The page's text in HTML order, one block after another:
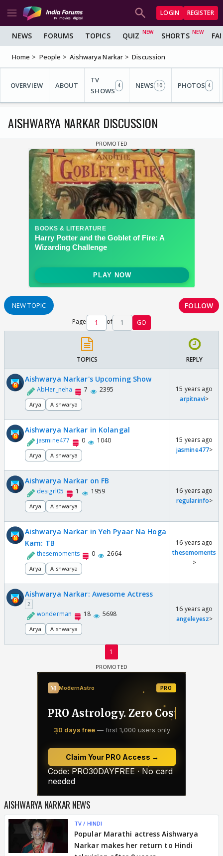
LOGIN REGISTER
NEWS FORUMS TOPICS QUIZ SHORTS
Home People Aishwarya Narkar Discussion
OVERVIEW ABOUT
TV
SHOWS
4 NEWS 10 PHOTOS 4
AISHWARYA NARKAR DISCUSSION
NEW TOPIC FOLLOW
Page of 1 GO
TOPICS REPLY
Aishwarya Narkar's Upcoming Show
AbHer_neha 7 2395
Arya Aishwarya
15 years ago
arpitnavi>
Aishwarya Narkar in Kolangal
jasmine477 0 1040
Arya Aishwarya
15 years ago
jasmine477>
Aishwarya Narkar on FB
desigrl05 1 1959
Arya Aishwarya
16 years ago
regularinfo>
Aishwarya Narkar in Yeh Pyaar Na Hoga
Kam: TB
thesemoments 0 2664
Arya Aishwarya
16 years ago
thesemoments
>
Aishwarya Narkar: Awesome Actress
2
wonderman 18 5698
Arya Aishwarya
16 years ago
angeleyesz>
1
AISHWARYA NARKAR NEWS
TV / HINDI
Popular Marathi actress Aishwarya
Narkar makes her return to Hindi